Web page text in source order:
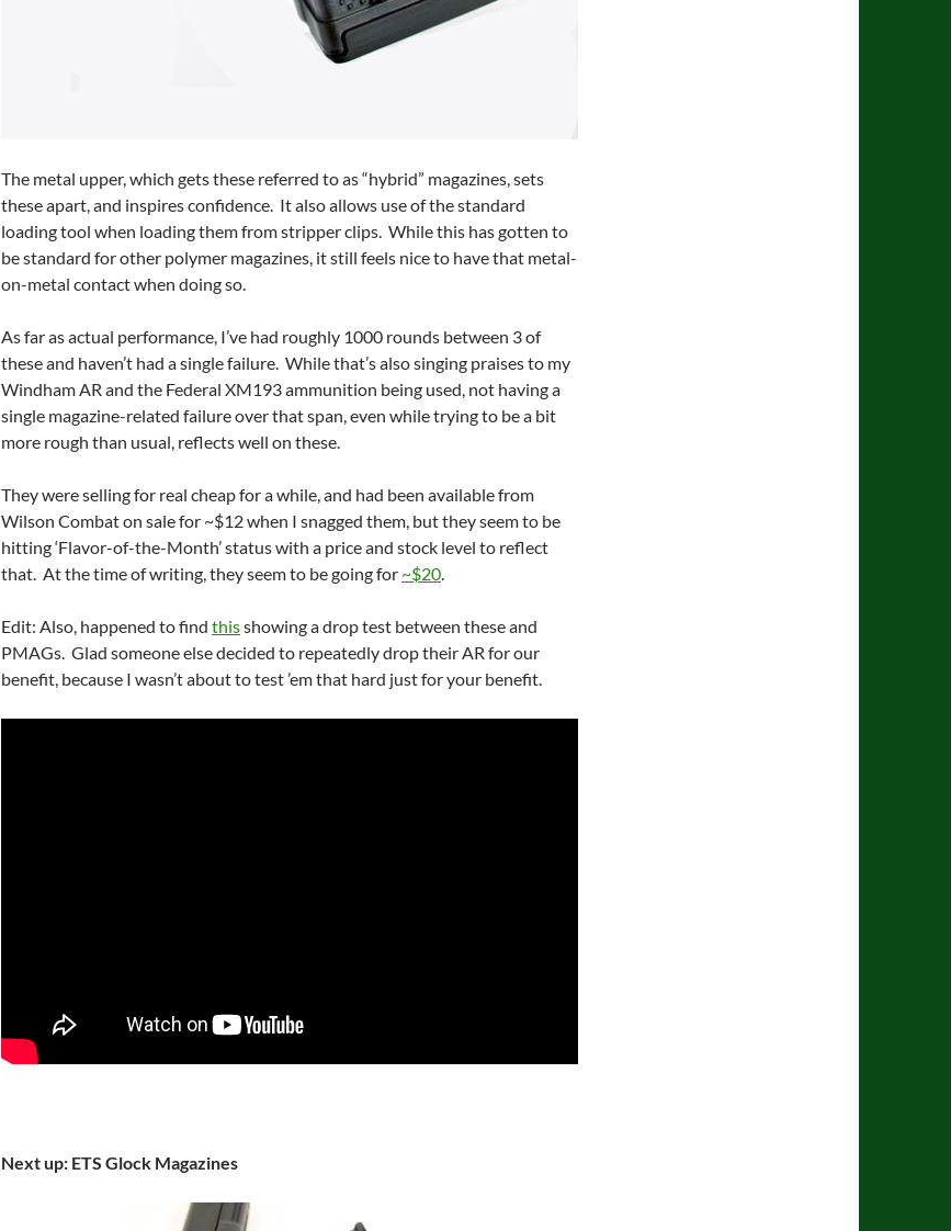
The metal upper, which gets these referred to as “hybrid” magazines, sets
these apart, and inspires confidence. It also allows use of the standard
loading tool when loading them from stripper clips. While this has gotten to
be standard for other polymer magazines, it still feels nice to have that metal-
on-metal contact when doing so.
As far as actual performance, I’ve had roughly 1000 rounds between 3 of
these and haven’t had a single failure. While that’s also singing praises to my
Windham AR and the Federal XM193 ammunition being used, not having a
single magazine-related failure over that span, even while trying to be a bit
more rough than usual, reflects well on these.
They were selling for real cheap for a while, and had been available from
Wilson Combat on sale for ~$12 when I snagged them, but they seem to be
hitting ‘Flavor-of-the-Month’ status with a price and stock level to reflect
that. At the time of writing, they seem to be going for ~$20.
Edit: Also, happened to find thisshowing a drop test between these and
PMAGs. Glad someone else decided to repeatedly drop their AR for our
benefit, because I wasn’t about to test ’em that hard just for your benefit.
Next up: ETS Glock Magazines